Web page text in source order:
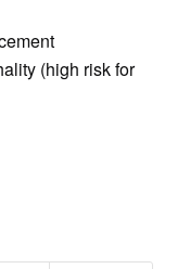
(high risk for